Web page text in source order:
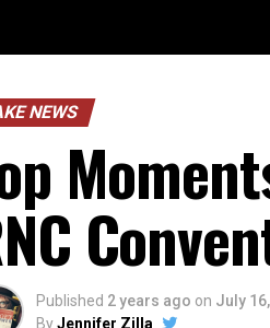
NEWS
Published 2 years ago on July
ByJennifer Zilla